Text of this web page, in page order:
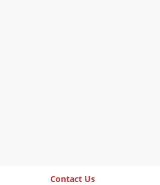
Contact Us